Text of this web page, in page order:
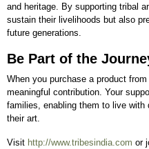
and heritage. By supporting tribal
sustain their livelihoods but also
future generations.
Be Part of the
When you purchase a product
meaningful contribution. Your
families, enabling them to live
their art.
Visit http://www.tribesindia.com or